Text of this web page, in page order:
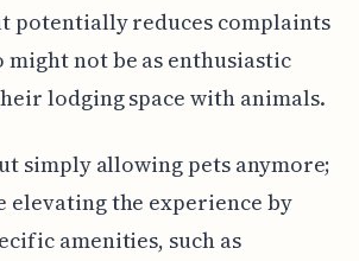
potentially reduces complaints
not be as enthusiastic
lodging space with animals.
simply allowing pets anymore;
elevating the experience by
amenities, such as